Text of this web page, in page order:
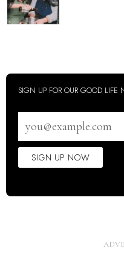
SIGN UP FOR OUR GOOD LIFE
address
SIGN UP NOW